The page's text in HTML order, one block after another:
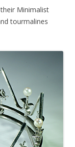
Minimalist
tourmalines